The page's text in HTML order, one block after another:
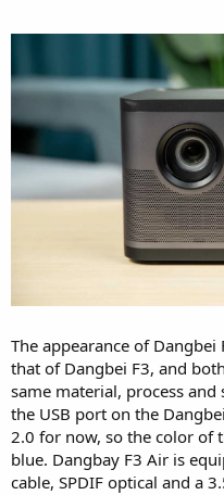
The appearance of
that of Dangbei F3, and
same material, process
the USB port on the
2.0 for now, so the color of
blue. Dangbay F3 Air is
cable, SPDIF optical and a